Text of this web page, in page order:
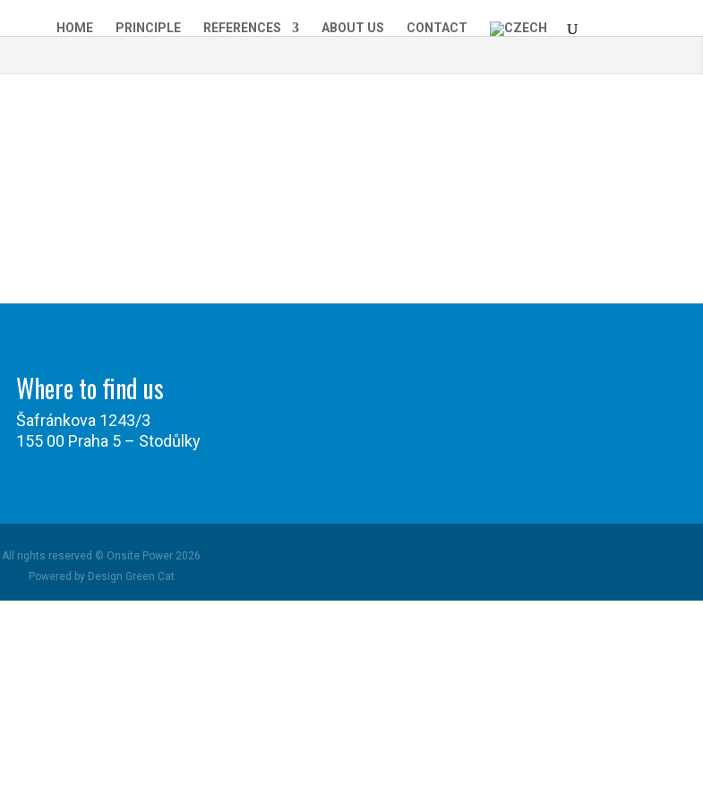
HOME PRINCIPLE REFERENCES ABOUT US
CONTACT
Where to find us
Šafránkova 1243/3
155 00 Praha 5 – Stodůlky
All rights reserved © Onsite Power 2026
Powered by Design Green Cat